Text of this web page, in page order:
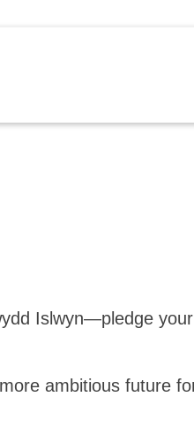
Islwyn—pledge your
ambitious future